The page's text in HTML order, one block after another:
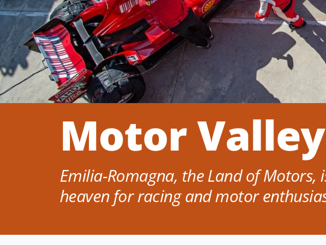
Motor Valley
Emilia-Romagna, the Land of Motors,
heaven for racing and motor